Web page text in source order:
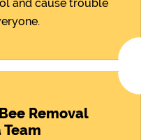
and cause trouble
Removal